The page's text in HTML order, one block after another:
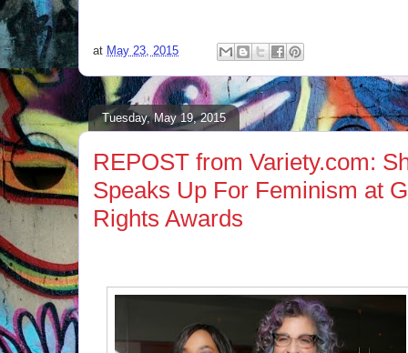
at May 23, 2015
Tuesday, May 19, 2015
REPOST from Variety.com:
Speaks Up For Feminism at
Rights Awards